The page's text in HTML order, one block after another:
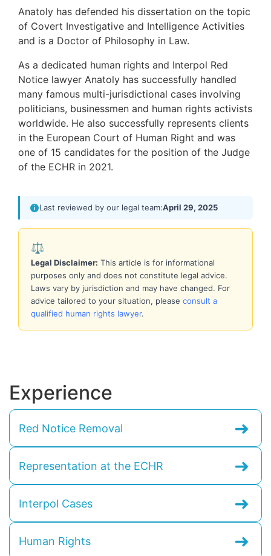
Anatoly has defended his dissertation on the topic
of Covert Investigative and Intelligence Activities
and is a Doctor of Philosophy in Law.
As a dedicated human rights and Interpol Red
Notice lawyer Anatoly has successfully handled
many famous multi-jurisdictional cases involving
politicians, businessmen and human rights activists
worldwide. He also successfully represents clients
in the European Court of Human Right and was
one of 15 candidates for the position of the Judge
of the ECHR in 2021.
Last reviewed by our legal team:April 29, 2025
⚖️
Legal Disclaimer: This article is for informational
purposes only and does not constitute legal advice.
Laws vary by jurisdiction and may have changed. For
advice tailored to your situation, please consult a
qualified human rights lawyer.
Experience
Red Notice Removal ➜
Representation at the ECHR ➜
Interpol Cases ➜
Human Rights ➜